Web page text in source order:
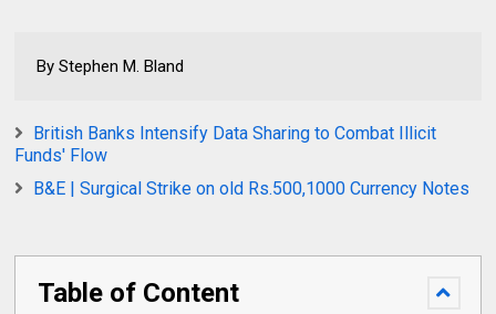
By Stephen M. Bland
British Banks Intensify Data Sharing to Combat Illicit
Funds' Flow
B&E | Surgical Strike on old Rs.500,1000 Currency Notes
Table of Content